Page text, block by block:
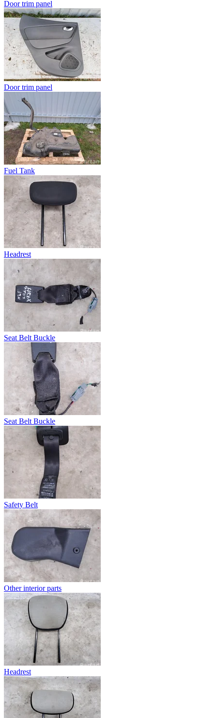
Door trim panel
Door trim panel
Fuel Tank
Headrest
Seat Belt Buckle
Seat Belt Buckle
Safety Belt
Other interior parts
Headrest